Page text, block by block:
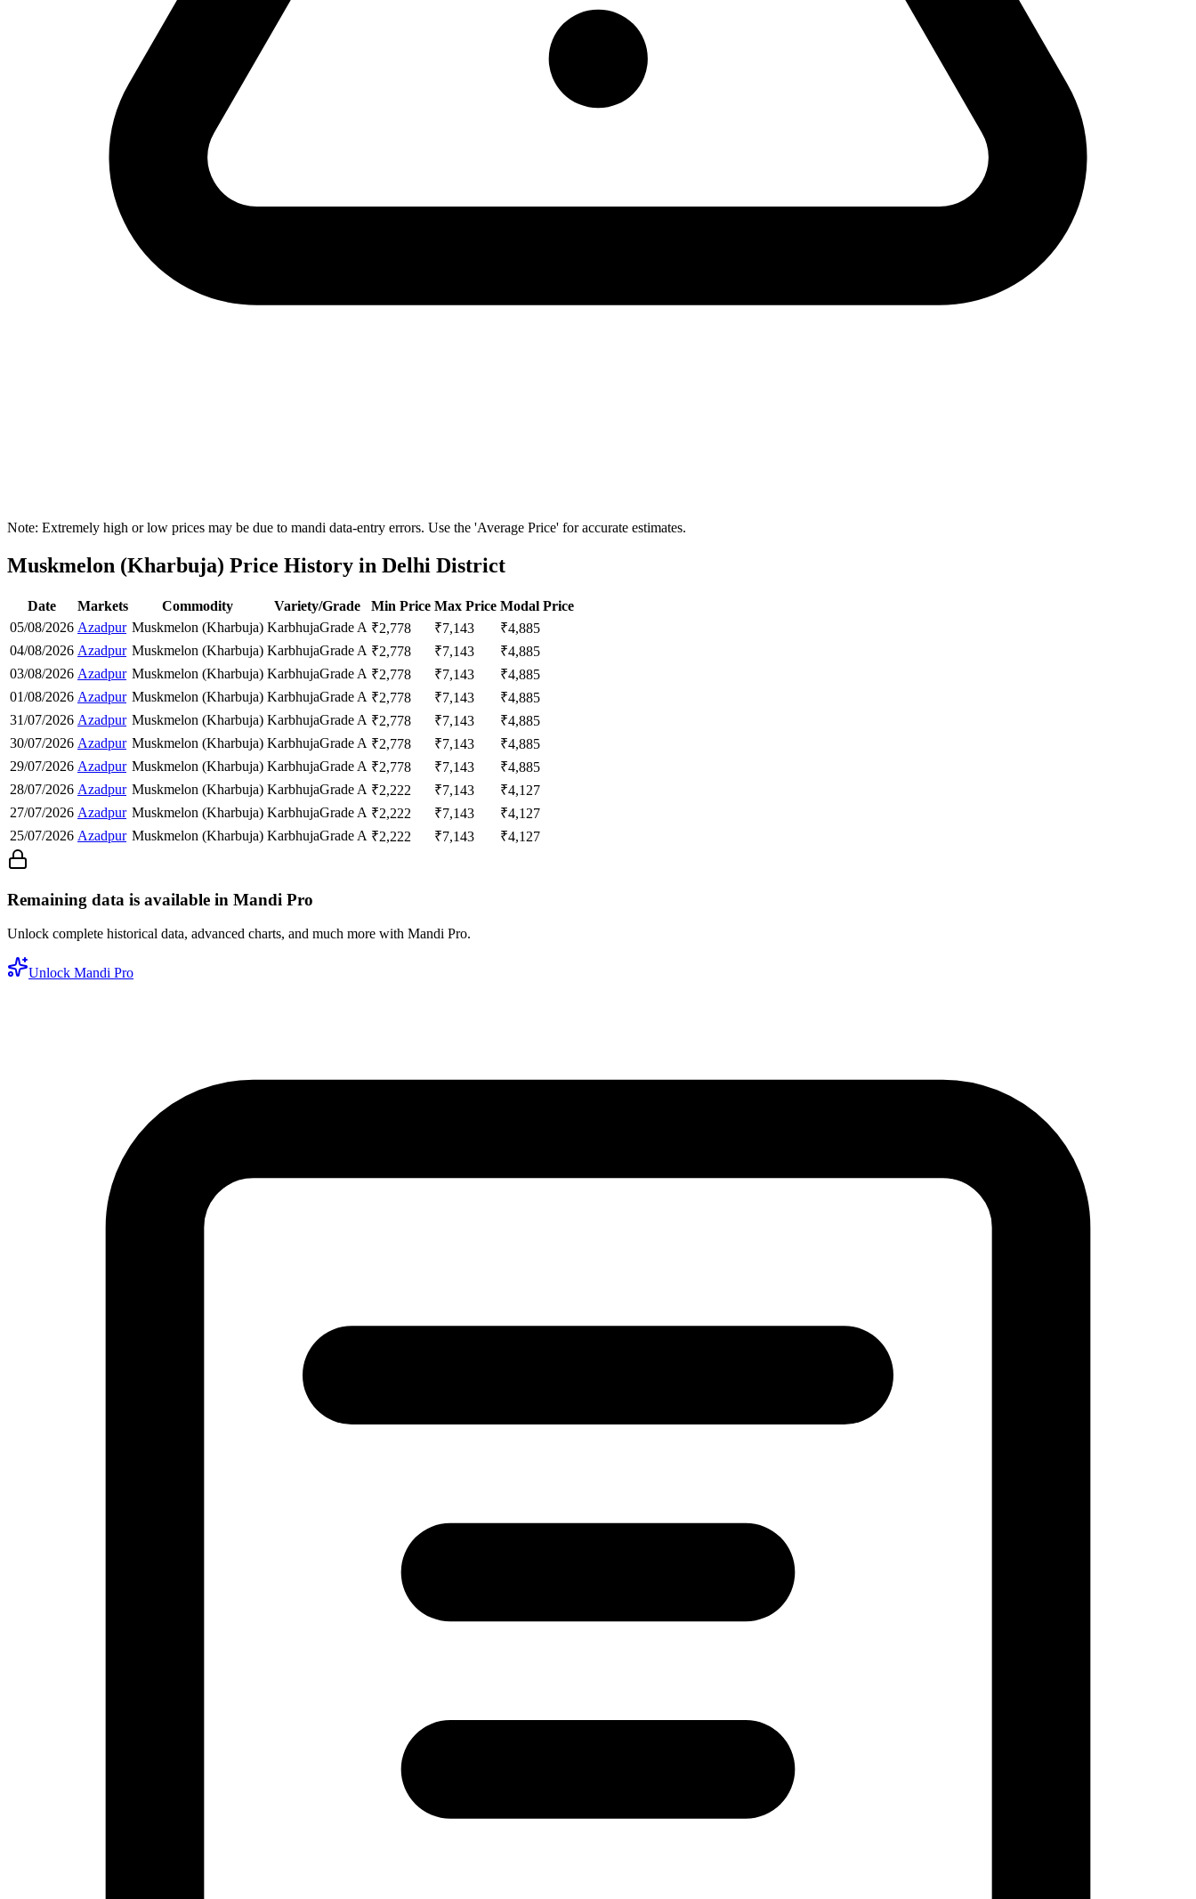
Note: Extremely high or low prices may be due to mandi data-entry errors. Use the 'Average Price' for accurate estimates.
Muskmelon (Kharbuja) Price History in Delhi District
Date Markets Commodity Variety/Grade Min Price Max Price Modal Price
05/08/2026 Azadpur Muskmelon (Kharbuja) KarbhujaGrade A ₹2,778 ₹7,143 ₹4,885
04/08/2026 Azadpur Muskmelon (Kharbuja) KarbhujaGrade A ₹2,778 ₹7,143 ₹4,885
03/08/2026 Azadpur Muskmelon (Kharbuja) KarbhujaGrade A ₹2,778 ₹7,143 ₹4,885
01/08/2026 Azadpur Muskmelon (Kharbuja) KarbhujaGrade A ₹2,778 ₹7,143 ₹4,885
31/07/2026 Azadpur Muskmelon (Kharbuja) KarbhujaGrade A ₹2,778 ₹7,143 ₹4,885
30/07/2026 Azadpur Muskmelon (Kharbuja) KarbhujaGrade A ₹2,778 ₹7,143 ₹4,885
29/07/2026 Azadpur Muskmelon (Kharbuja) KarbhujaGrade A ₹2,778 ₹7,143 ₹4,885
28/07/2026 Azadpur Muskmelon (Kharbuja) KarbhujaGrade A ₹2,222 ₹7,143 ₹4,127
27/07/2026 Azadpur Muskmelon (Kharbuja) KarbhujaGrade A ₹2,222 ₹7,143 ₹4,127
25/07/2026 Azadpur Muskmelon (Kharbuja) KarbhujaGrade A ₹2,222 ₹7,143 ₹4,127
Remaining data is available in Mandi Pro
Unlock complete historical data, advanced charts, and much more with Mandi Pro.
Unlock Mandi Pro